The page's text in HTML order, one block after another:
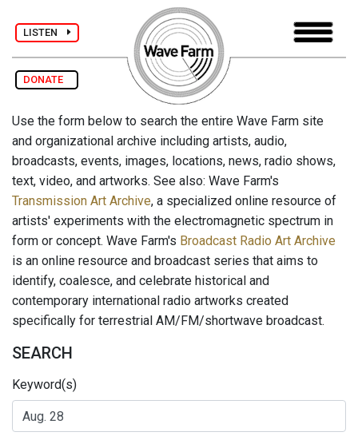
LISTEN
DONATE
Use the form below to search the entire Wave Farm site
and organizational archive including artists, audio,
broadcasts, events, images, locations, news, radio shows,
text, video, and artworks. See also: Wave Farm's
Transmission Art Archive, a specialized online resource of
artists' experiments with the electromagnetic spectrum in
form or concept. Wave Farm's Broadcast Radio Art Archive
is an online resource and broadcast series that aims to
identify, coalesce, and celebrate historical and
contemporary international radio artworks created
specifically for terrestrial AM/FM/shortwave broadcast.
SEARCH
Keyword(s)